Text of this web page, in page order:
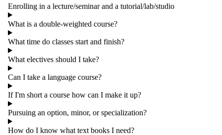
Enrolling in a lecture/seminar and a tutorial/lab/studio
What is a double-weighted course?
What time do classes start and finish?
What electives should I take?
Can I take a language course?
If I'm short a course how can I make it up?
Pursuing an option, minor, or specialization?
How do I know what text books I need?